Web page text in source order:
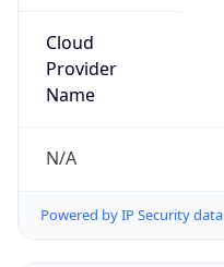
Cloud
Provider
Name
N/A
Powered by IP Security data